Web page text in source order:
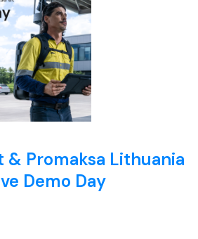
& Promaksa Lithuania
Demo Day